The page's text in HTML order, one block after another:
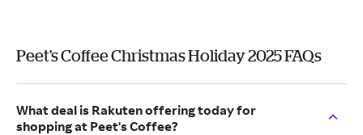
Peet's Coffee Christmas Holiday 2025 FAQs
What deal is Rakuten offering today for
shopping at Peet's Coffee?